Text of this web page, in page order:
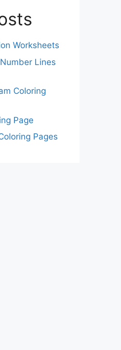
Worksheets
Lines
Coloring
Page
Pages